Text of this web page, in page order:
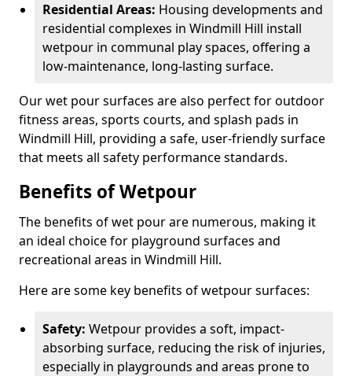
Residential Areas: Housing developments and
residential complexes in Windmill Hill install
wetpour in communal play spaces, offering a
low-maintenance, long-lasting surface.
Our wet pour surfaces are also perfect for outdoor
fitness areas, sports courts, and splash pads in
Windmill Hill, providing a safe, user-friendly surface
that meets all safety performance standards.
Benefits of Wetpour
The benefits of wet pour are numerous, making it
an ideal choice for playground surfaces and
recreational areas in Windmill Hill.
Here are some key benefits of wetpour surfaces:
Safety: Wetpour provides a soft, impact-
absorbing surface, reducing the risk of injuries,
especially in playgrounds and areas prone to